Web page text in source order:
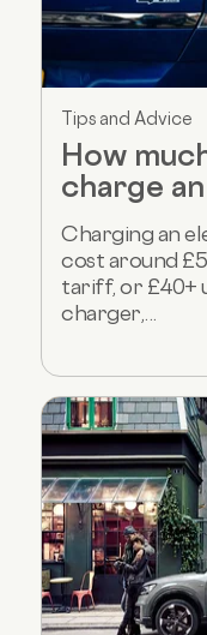
Tips and Advice
How
charge
Charging an
cost around
tariff, or £40+
charger,...